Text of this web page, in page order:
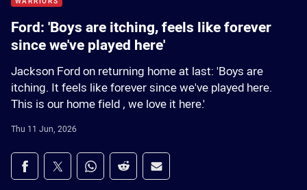
Ford: 'Boys are itching, feels like forever
since we've played here'
Jackson Ford on returning home at last: 'Boys are
itching. It feels like forever since we've played here.
This is our home field , we love it here.'
Thu 11 Jun, 2026
Share on social media
Share via Facebook
Share via Twitter
Share via Whats-app
Share via Reddit
Share via Email